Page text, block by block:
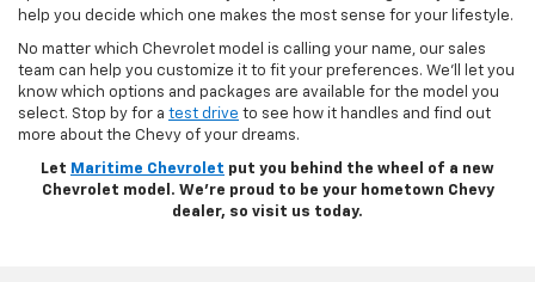
help you decide which one makes the most sense for your lifestyle.
No matter which Chevrolet model is calling your name, our sales
team can help you customize it to fit your preferences. We’ll let you
know which options and packages are available for the model you
select. Stop by for a test drive to see how it handles and find out
more about the Chevy of your dreams.
Let Maritime Chevrolet put you behind the wheel of a new
Chevrolet model. We’re proud to be your hometown Chevy
dealer, so visit us today.